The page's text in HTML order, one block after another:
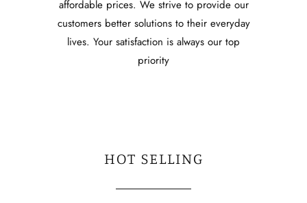
affordable prices. We strive to provide our
customers better solutions to their everyday
lives. Your satisfaction is always our top
priority
HOT SELLING